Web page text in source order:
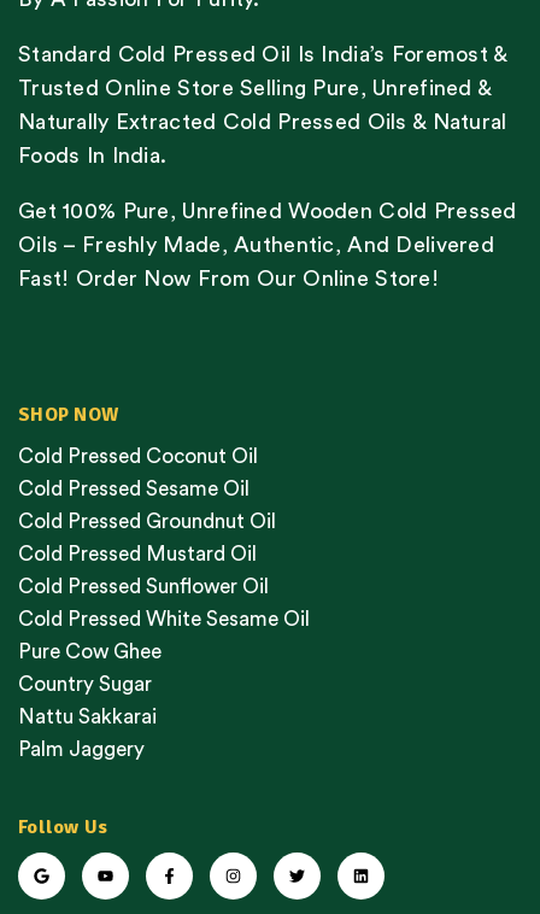
Standard Cold Pressed Oil Is India’s Foremost &
Trusted Online Store Selling Pure, Unrefined &
Naturally Extracted Cold Pressed Oils & Natural
Foods In India.
Get 100% Pure, Unrefined Wooden Cold Pressed
Oils – Freshly Made, Authentic, And Delivered
Fast! Order Now From Our Online Store!
SHOP NOW
Cold Pressed Coconut Oil
Cold Pressed Sesame Oil
Cold Pressed Groundnut Oil
Cold Pressed Mustard Oil
Cold Pressed Sunflower Oil
Cold Pressed White Sesame Oil
Pure Cow Ghee
Country Sugar
Nattu Sakkarai
Palm Jaggery
Follow Us